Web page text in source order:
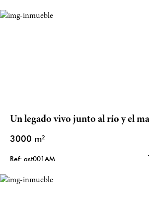
Un legado vivo junto al río y el
3000 m²
Ref: ast001AM